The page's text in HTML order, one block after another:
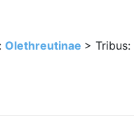
Olethreutinae > Tribus: